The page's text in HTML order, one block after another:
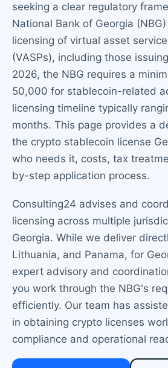
seeking a clear regulatory
National Bank of Georgia
licensing of virtual asset
(VASPs), including those
2026, the NBG requires a
50,000 for stablecoin-related
licensing timeline typically
months. This page provides a
the crypto stablecoin license
who needs it, costs, tax
by-step application process.
Consulting24 advises and
licensing across multiple
Georgia. While we deliver
Lithuania, and Panama, for
expert advisory and
you work through the NBG's
efficiently. Our team has
in obtaining crypto licenses
compliance and operational